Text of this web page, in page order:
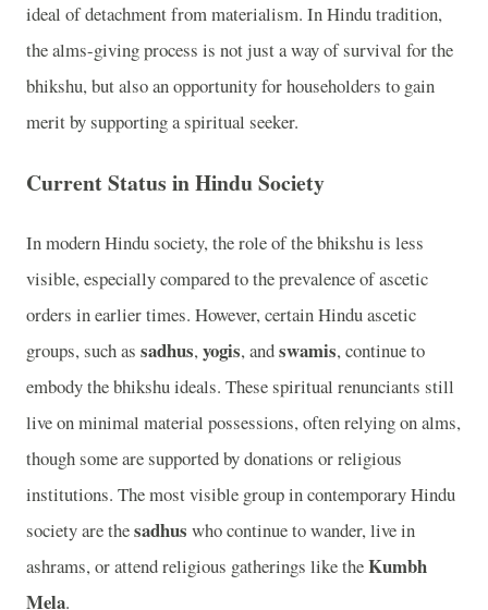
ideal of detachment from materialism. In Hindu tradition,
the alms-giving process is not just a way of survival for the
bhikshu, but also an opportunity for householders to gain
merit by supporting a spiritual seeker.
Current Status in Hindu Society
In modern Hindu society, the role of the bhikshu is less
visible, especially compared to the prevalence of ascetic
orders in earlier times. However, certain Hindu ascetic
groups, such as sadhus,yogis, andswamis, continue to
embody the bhikshu ideals. These spiritual renunciants still
live on minimal material possessions, often relying on alms,
though some are supported by donations or religious
institutions. The most visible group in contemporary Hindu
society are thesadhus who continue to wander, live in
ashrams, or attend religious gatherings like theKumbh
Mela.